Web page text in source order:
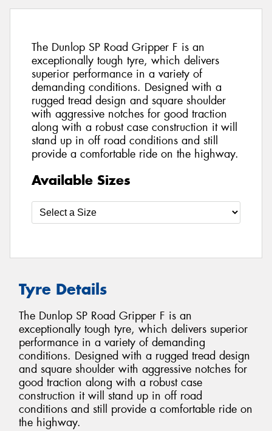
The Dunlop SP Road Gripper F is an
exceptionally tough tyre, which delivers
superior performance in a variety of
demanding conditions. Designed with a
rugged tread design and square shoulder
with aggressive notches for good traction
along with a robust case construction it will
stand up in off road conditions and still
provide a comfortable ride on the highway.
Available Sizes
Tyre Details
The Dunlop SP Road Gripper F is an
exceptionally tough tyre, which delivers superior
performance in a variety of demanding
conditions. Designed with a rugged tread design
and square shoulder with aggressive notches for
good traction along with a robust case
construction it will stand up in off road
conditions and still provide a comfortable ride on
the highway.